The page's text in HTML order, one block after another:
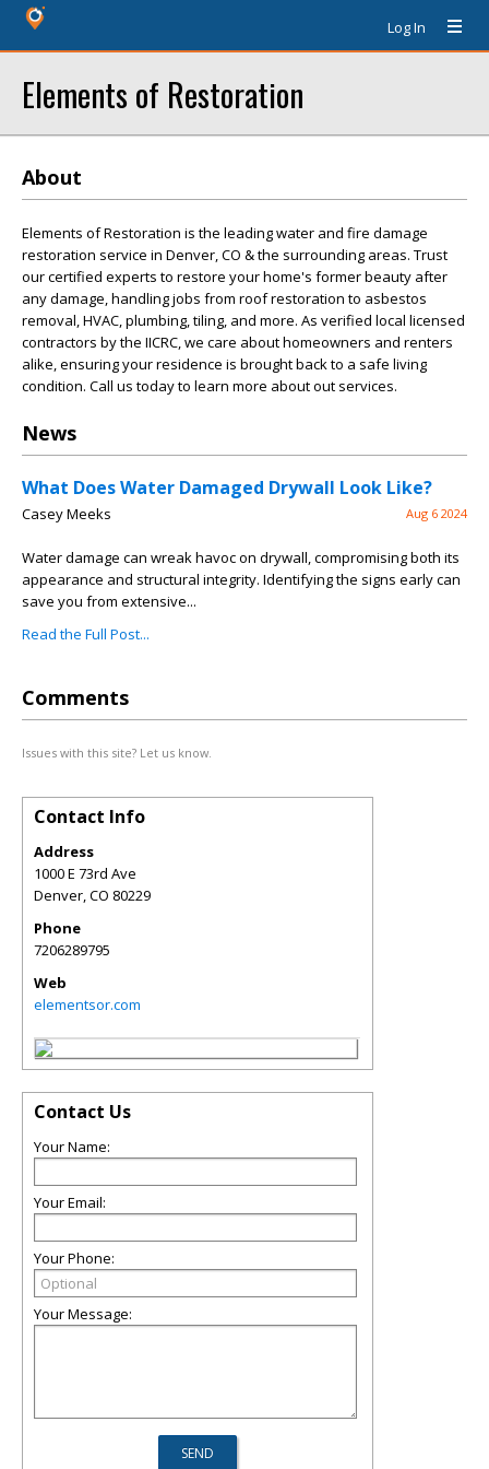
Log In
Elements of Restoration
About
Elements of Restoration is the leading water and fire damage
restoration service in Denver, CO & the surrounding areas. Trust
our certified experts to restore your home's former beauty after
any damage, handling jobs from roof restoration to asbestos
removal, HVAC, plumbing, tiling, and more. As verified local licensed
contractors by the IICRC, we care about homeowners and renters
alike, ensuring your residence is brought back to a safe living
condition. Call us today to learn more about out services.
News
What Does Water Damaged Drywall Look Like?
Casey Meeks Aug 6 2024
Water damage can wreak havoc on drywall, compromising both its
appearance and structural integrity. Identifying the signs early can
save you from extensive...
Read the Full Post...
Comments
Issues with this site? Let us know.
Contact Info
Address
1000 E 73rd Ave
Denver,CO 80229
Phone
7206289795
Web
elementsor.com
Contact Us
Your Name:
Your Email:
Your Phone:
Your Message: